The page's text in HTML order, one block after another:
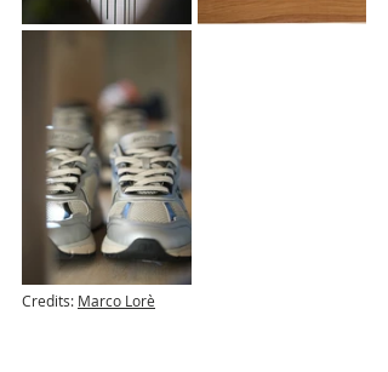
Credits: Marco Lorè